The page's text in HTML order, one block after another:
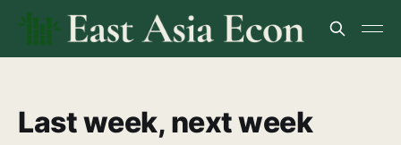
Last week, next week